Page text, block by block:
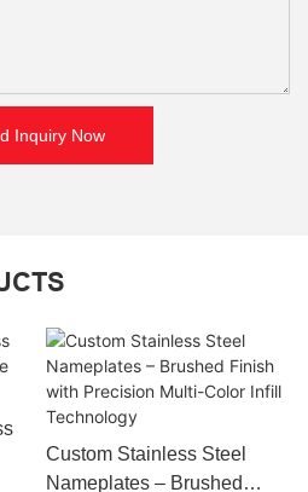
Inquiry Now
Custom Stainless Steel
Nameplates – Brushed